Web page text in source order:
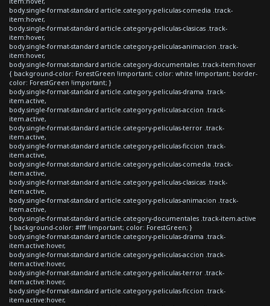
body.single-format-standard article.category-peliculas-comedia .track-
item:hover,
body.single-format-standard article.category-peliculas-clasicas .track-
item:hover,
body.single-format-standard article.category-peliculas-animacion .track-
item:hover,
body.single-format-standard article.category-documentales .track-item:hover
{ background-color: ForestGreen !important; color: white !important; border-
color: ForestGreen !important; }
body.single-format-standard article.category-peliculas-drama .track-
item.active,
body.single-format-standard article.category-peliculas-accion .track-
item.active,
body.single-format-standard article.category-peliculas-terror .track-
item.active,
body.single-format-standard article.category-peliculas-ficcion .track-
item.active,
body.single-format-standard article.category-peliculas-comedia .track-
item.active,
body.single-format-standard article.category-peliculas-clasicas .track-
item.active,
body.single-format-standard article.category-peliculas-animacion .track-
item.active,
body.single-format-standard article.category-documentales .track-item.active
{ background-color: #fff !important; color: ForestGreen; }
body.single-format-standard article.category-peliculas-drama .track-
item.active:hover,
body.single-format-standard article.category-peliculas-accion .track-
item.active:hover,
body.single-format-standard article.category-peliculas-terror .track-
item.active:hover,
body.single-format-standard article.category-peliculas-ficcion .track-
item.active:hover,